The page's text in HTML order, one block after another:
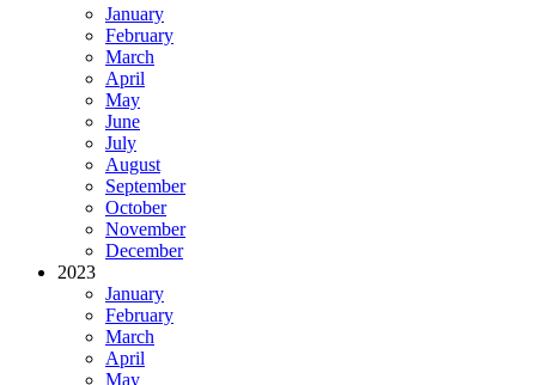
January
February
March
April
May
June
July
August
September
October
November
December
2023
January
February
March
April
May